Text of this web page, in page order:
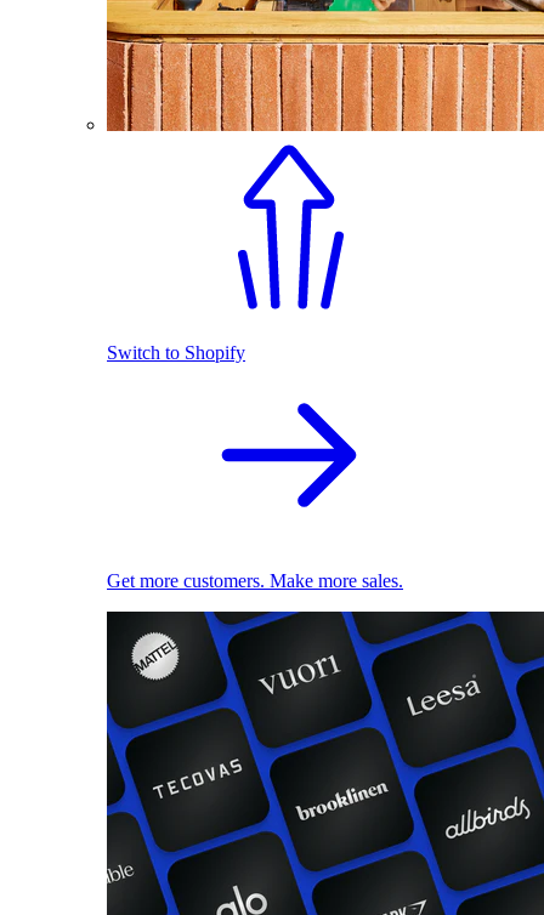
Switch to Shopify
Get more customers. Make more sales.